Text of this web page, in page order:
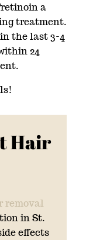
a
treatment.
the last 3-4
24
Hair
removal
in St.
effects